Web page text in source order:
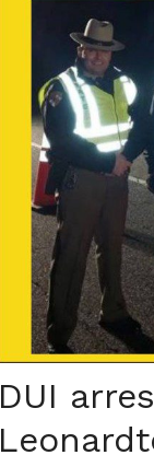
DUI